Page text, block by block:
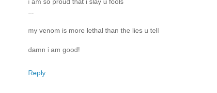
my venom is more lethal than the lies u tell
damn i am good!
Reply